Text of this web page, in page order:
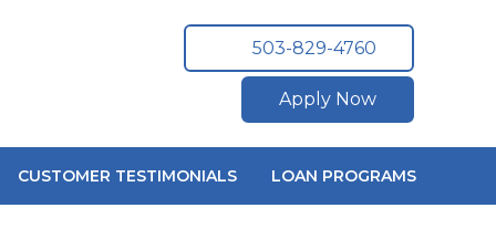
503-829-4760
Apply Now
CUSTOMER TESTIMONIALS LOAN PROGRAMS